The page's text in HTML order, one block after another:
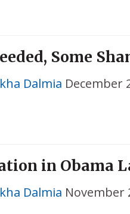
Some
Dalmia December
in Obama
Dalmia November